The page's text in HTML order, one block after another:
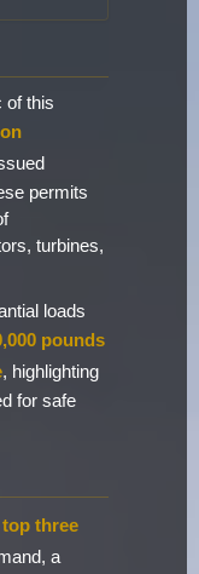
of this
permits
turbines,
loads
pounds
, highlighting
for safe
top three
a